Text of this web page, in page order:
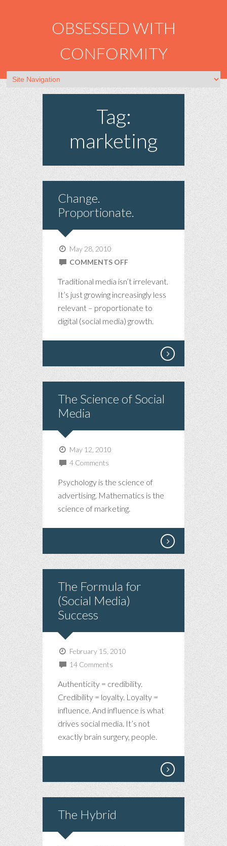
OBSESSED WITH
CONFORMITY
Tag:
marketing
Change.
Proportionate.
May 28, 2010
COMMENTS OFFON
PROPORTIONATE.
Traditional media isn’t irrelevant.
It’s just growing increasingly less
relevant – proportionate to
digital (social media) growth.
The Science of Social
Media
May 12, 2010
4 Comments
Psychology is the science of
advertising. Mathematics is the
science of marketing.
The Formula for
(Social Media)
Success
February 15, 2010
14 Comments
Authenticity = credibility.
Credibility = loyalty. Loyalty =
influence. And influence is what
drives social media. It’s not
exactly brain surgery, people.
The Hybrid